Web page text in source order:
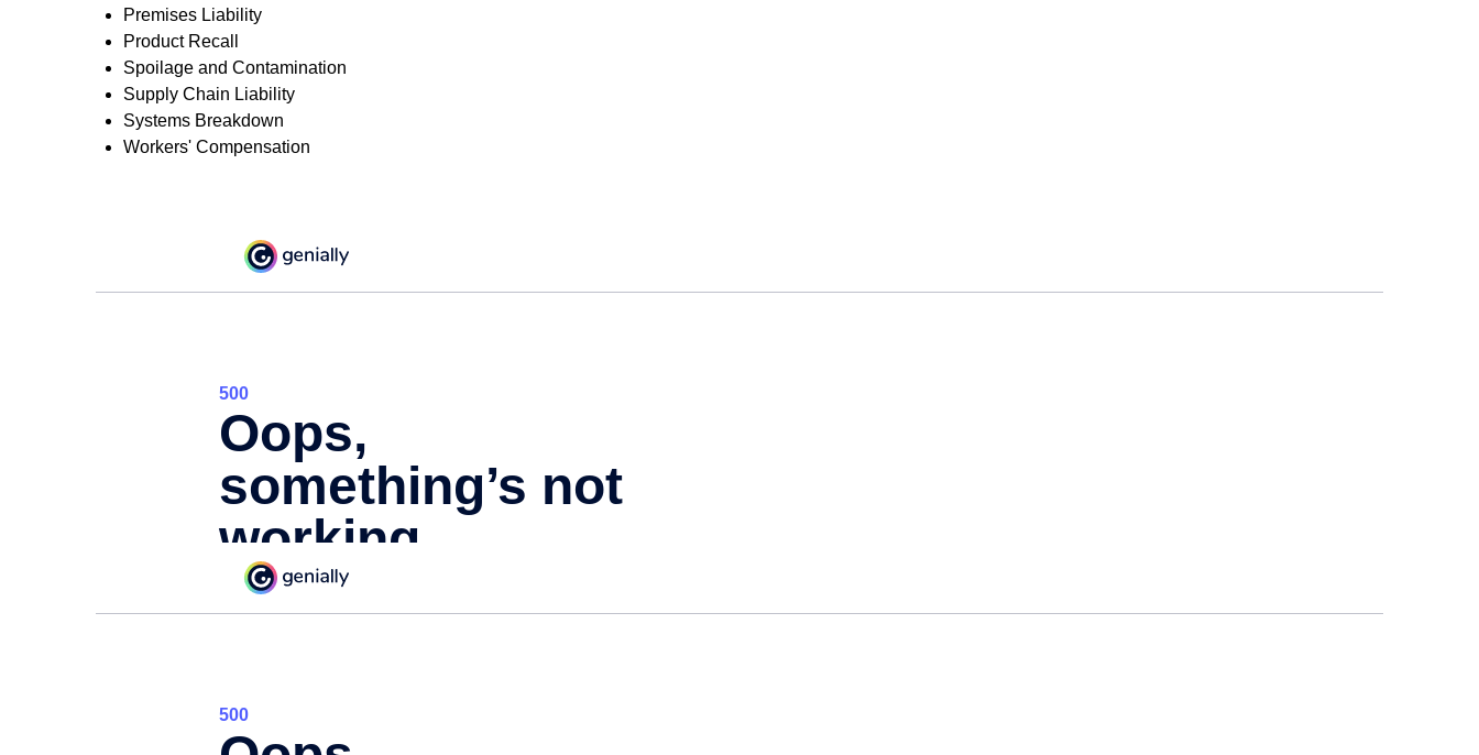
Premises Liability
Product Recall
Spoilage and Contamination
Supply Chain Liability
Systems Breakdown
Workers' Compensation